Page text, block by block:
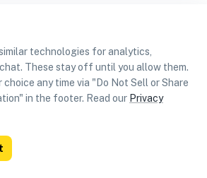
technologies for analytics,
These stay off until you allow them.
choice any time via "Do Not Sell or Share
in the footer. Read our Privacy
List